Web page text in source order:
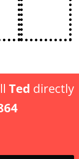
Ted directly